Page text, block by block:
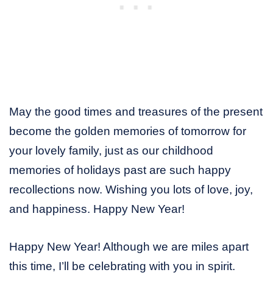
May the good times and treasures of the present
become the golden memories of tomorrow for
your lovely family, just as our childhood
memories of holidays past are such happy
recollections now. Wishing you lots of love, joy,
and happiness. Happy New Year!
Happy New Year! Although we are miles apart
this time, I’ll be celebrating with you in spirit.